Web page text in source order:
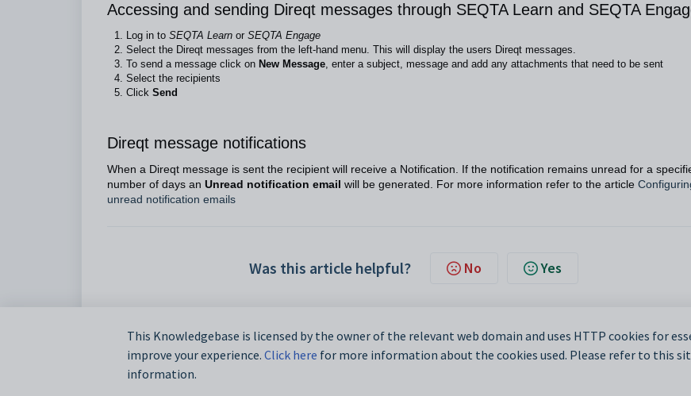
Accessing and sending Direqt messages through SEQTA Learn and SEQTA
Log in to SEQTA Learn or SEQTA Engage
Select the Direqt messages from the left-hand menu. This will display the users Direqt messages.
To send a message click on New Message, enter a subject, message and add any attachments that need to be sent
Select the recipients
Click Send
Direqt message notifications
When a Direqt message is sent the recipient will receive a Notification. If the notification remains unread for a
number of days an Unread notification email will be generated. For more information refer to the article
unread notification emails
Was this article helpful? No Yes
This Knowledgebase is licensed by the owner of the relevant web domain and uses HTTP cookies for
improve your experience. Click here for more information about the cookies used. Please refer to this
information.